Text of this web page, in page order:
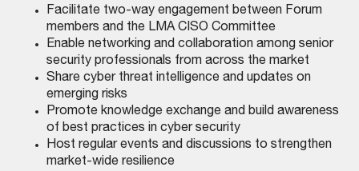
Facilitate two-way engagement between Forum
members and the LMA CISO Committee
Enable networking and collaboration among senior
security professionals from across the market
Share cyber threat intelligence and updates on
emerging risks
Promote knowledge exchange and build awareness
of best practices in cyber security
Host regular events and discussions to strengthen
market-wide resilience